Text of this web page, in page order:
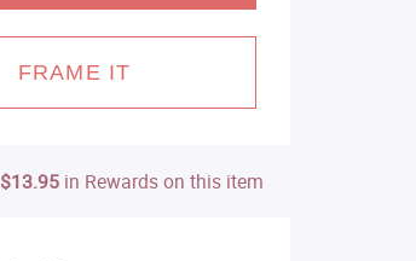
FRAME IT
$13.95in Rewards on this item